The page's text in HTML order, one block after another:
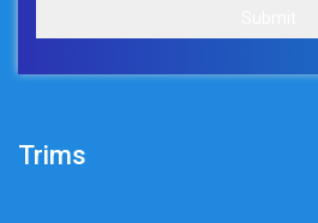
Trims